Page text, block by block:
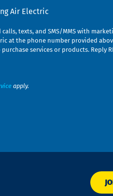
Air Electric
texts, and SMS/MMS with
at the phone number provided
services or products. Reply
apply.